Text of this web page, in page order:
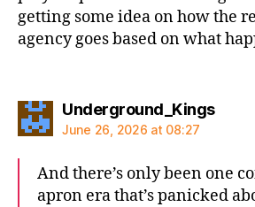
getting some idea on how the
agency goes based on what
Underground_Kingssays:
June 26, 2026 at 08:27
And there’s only been one
apron era that’s panicked